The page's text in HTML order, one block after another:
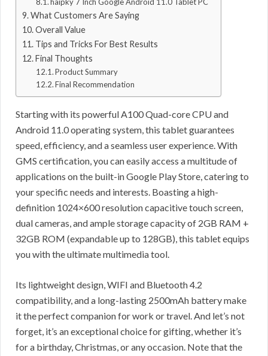
haipky 7 Inch Google Android 11.0 Tablet PC
What Customers Are Saying
Overall Value
Tips and Tricks For Best Results
Final Thoughts
Product Summary
Final Recommendation
Starting with its powerful A100 Quad-core CPU and
Android 11.0 operating system, this tablet guarantees
speed, efficiency, and a seamless user experience. With
GMS certification, you can easily access a multitude of
applications on the built-in Google Play Store, catering to
your specific needs and interests. Boasting a high-
definition 1024×600 resolution capacitive touch screen,
dual cameras, and ample storage capacity of 2GB RAM +
32GB ROM (expandable up to 128GB), this tablet equips
you with the ultimate multimedia tool.
Its lightweight design, WIFI and Bluetooth 4.2
compatibility, and a long-lasting 2500mAh battery make
it the perfect companion for work or travel. And let’s not
forget, it’s an exceptional choice for gifting, whether it’s
for a birthday, Christmas, or any occasion. Note that the